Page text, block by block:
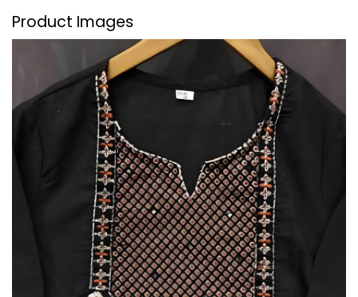
Product Images